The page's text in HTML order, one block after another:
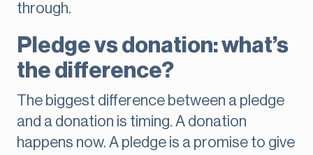
through.
Pledge vs donation: what’s
the difference?
The biggest difference between a pledge
and a donation is timing. A donation
happens now. A pledge is a promise to give